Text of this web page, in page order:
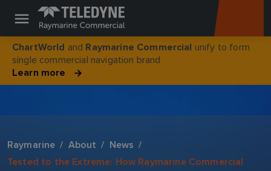
ChartWorld and Raymarine Commercial unify to form
single commercial navigation brand
Learn more
Raymarine About
News
Tested to the Extreme: How Raymarine Commercial